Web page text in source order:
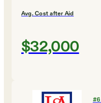
Avg. Cost after Aid
$32,000
#6